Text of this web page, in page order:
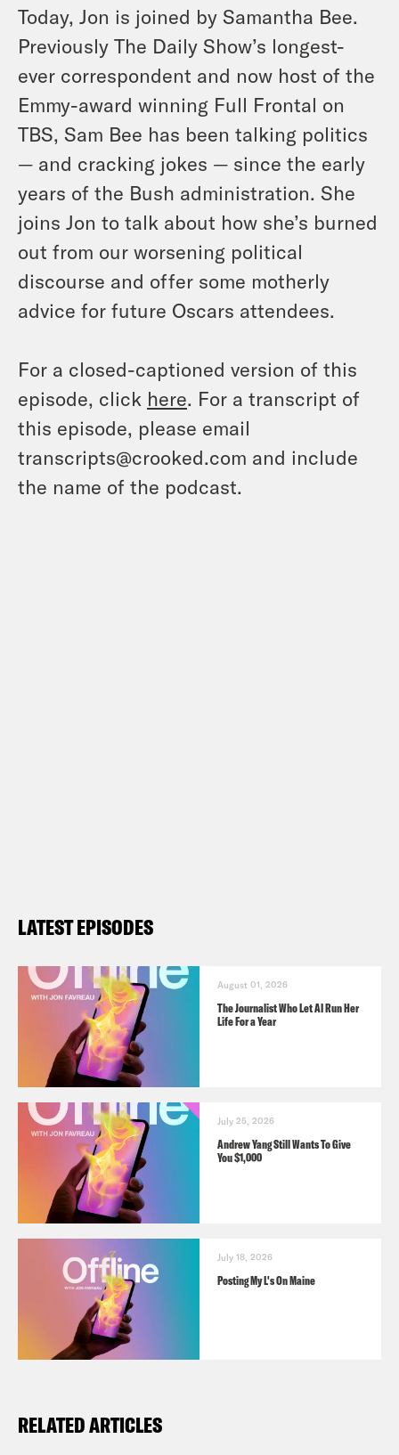
Today, Jon is joined by Samantha Bee.
Previously The Daily Show’s longest-
ever correspondent and now host of the
Emmy-award winning Full Frontal on
TBS, Sam Bee has been talking politics
— and cracking jokes — since the early
years of the Bush administration. She
joins Jon to talk about how she’s burned
out from our worsening political
discourse and offer some motherly
advice for future Oscars attendees.
For a closed-captioned version of this
episode, click here. For a transcript of
this episode, please email
transcripts@crooked.com and include
the name of the podcast.
LATEST EPISODES
August 01, 2026
The Journalist Who Let AI Run Her
Life For a Year
July 25, 2026
Andrew Yang Still Wants To Give
You $1,000
July 18, 2026
Posting My L's On Maine
RELATED ARTICLES